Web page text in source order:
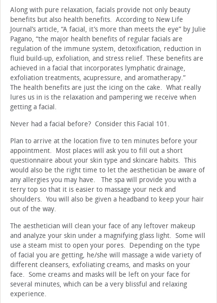
Along with pure relaxation, facials provide not only beauty
benefits but also health benefits. According to New Life
Journal’s article, “A facial, it’s more than meets the eye” by Julie
Pagano, “the major health benefits of regular facials are
regulation of the immune system, detoxification, reduction in
fluid build-up, exfoliation, and stress relief. These benefits are
achieved in a facial that incorporates lymphatic drainage,
exfoliation treatments, acupressure, and aromatherapy.”
The health benefits are just the icing on the cake. What really
lures us in is the relaxation and pampering we receive when
getting a facial.
Never had a facial before? Consider this Facial 101.
Plan to arrive at the location five to ten minutes before your
appointment. Most places will ask you to fill out a short
questionnaire about your skin type and skincare habits. This
would also be the right time to let the aesthetician be aware of
any allergies you may have. The spa will provide you with a
terry top so that it is easier to massage your neck and
shoulders. You will also be given a headband to keep your hair
out of the way.
The aesthetician will clean your face of any leftover makeup
and analyze your skin under a magnifying glass light. Some will
use a steam mist to open your pores. Depending on the type
of facial you are getting, he/she will massage a wide variety of
different cleansers, exfoliating creams, and masks on your
face. Some creams and masks will be left on your face for
several minutes, which can be a very blissful and relaxing
experience.